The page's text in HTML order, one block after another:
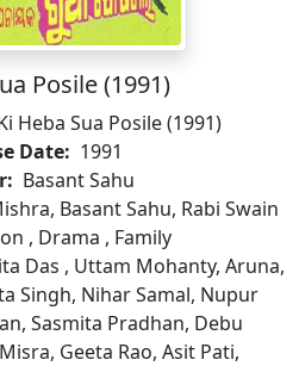
Posile (1991)
Heba Sua Posile (1991)
Date: 1991
Basant Sahu
Basant Sahu, Rabi Swain
, Drama , Family
Das , Uttam Mohanty, Aruna,
Singh, Nihar Samal, Nupur
Sasmita Pradhan, Debu
Geeta Rao, Asit Pati,